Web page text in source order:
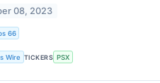
08, 2023
66
Wire TICKERS PSX